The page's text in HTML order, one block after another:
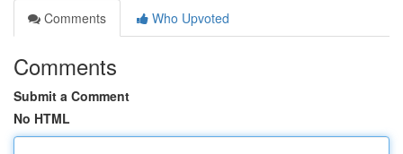
Comments
Who Upvoted
Comments
Submit a Comment
No HTML